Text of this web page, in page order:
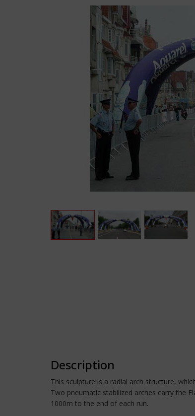
Description
This sculpture is a radial arch structure,
Two pneumatic stabilized arches carry the
1000m to the end of each run.